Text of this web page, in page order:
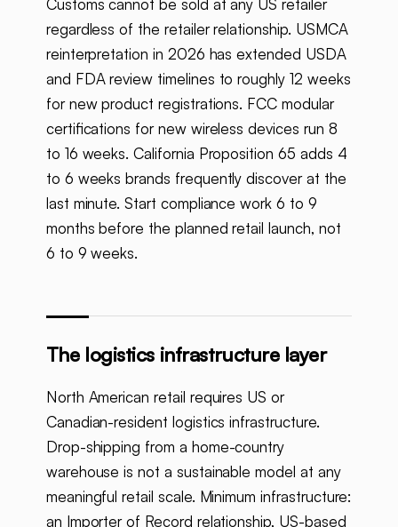
Customs cannot be sold at any US retailer
regardless of the retailer relationship. USMCA
reinterpretation in 2026 has extended USDA
and FDA review timelines to roughly 12 weeks
for new product registrations. FCC modular
certifications for new wireless devices run 8
to 16 weeks. California Proposition 65 adds 4
to 6 weeks brands frequently discover at the
last minute. Start compliance work 6 to 9
months before the planned retail launch, not
6 to 9 weeks.
The logistics infrastructure layer
North American retail requires US or
Canadian-resident logistics infrastructure.
Drop-shipping from a home-country
warehouse is not a sustainable model at any
meaningful retail scale. Minimum infrastructure:
an Importer of Record relationship, US-based